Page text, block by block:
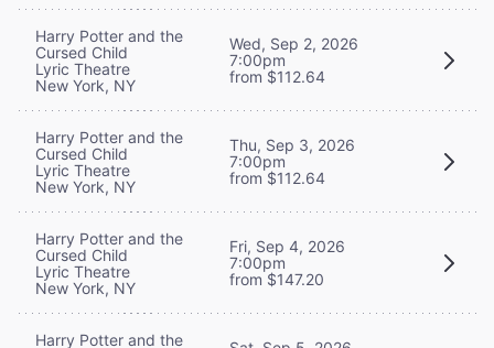
Harry Potter and the
Cursed Child
Lyric Theatre
New York, NY
Wed, Sep 2, 2026
7:00pm
from $112.64
Harry Potter and the
Cursed Child
Lyric Theatre
New York, NY
Thu, Sep 3, 2026
7:00pm
from $112.64
Harry Potter and the
Cursed Child
Lyric Theatre
New York, NY
Fri, Sep 4, 2026
7:00pm
from $147.20
Harry Potter and the